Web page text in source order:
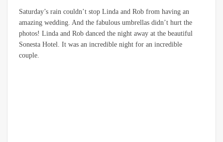
Saturday’s rain couldn’t stop Linda and Rob from having an
amazing wedding. And the fabulous umbrellas didn’t hurt the
photos! Linda and Rob danced the night away at the beautiful
Sonesta Hotel. It was an incredible night for an incredible
couple.